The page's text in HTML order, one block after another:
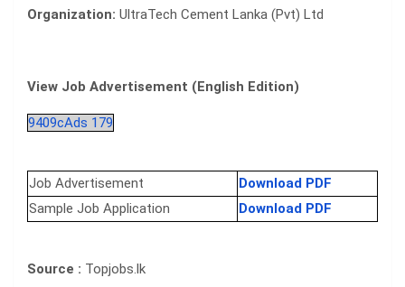
Organization: UltraTech Cement Lanka (Pvt) Ltd
View Job Advertisement (English Edition)
9409cAds 179
Job Advertisement
Download PDF
Sample Job Application
Download PDF
Source : Topjobs.lk